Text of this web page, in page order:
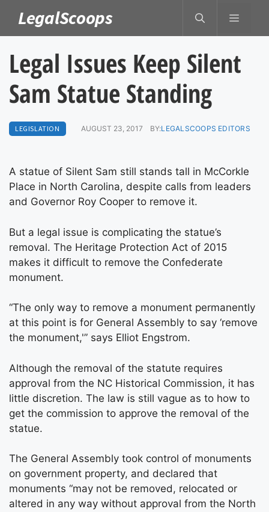
content
LegalScoops MENU
Legal Issues Keep Silent
Sam Statue Standing
LEGISLATION AUGUST 23, 2017 BY:LEGALSCOOPS EDITORS
A statue of Silent Sam still stands tall in McCorkle
Place in North Carolina, despite calls from leaders
and Governor Roy Cooper to remove it.
But a legal issue is complicating the statue’s
removal. The Heritage Protection Act of 2015
makes it difficult to remove the Confederate
monument.
“The only way to remove a monument permanently
at this point is for General Assembly to say ‘remove
the monument,'” says Elliot Engstrom.
Although the removal of the statute requires
approval from the NC Historical Commission, it has
little discretion. The law is still vague as to how to
get the commission to approve the removal of the
statue.
The General Assembly took control of monuments
on government property, and declared that
monuments “may not be removed, relocated or
altered in any way without approval from the North